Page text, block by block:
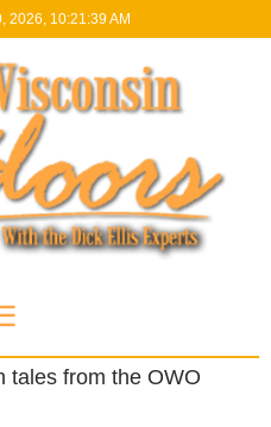
2026, 10:21:40 AM
tales from the OWO